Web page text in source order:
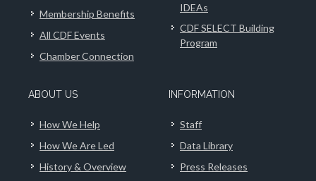
Membership Benefits
All CDF Events
Chamber Connection
IDEAs
CDF SELECT Building
Program
ABOUT US
How We Help
How We Are Led
History & Overview
INFORMATION
Staff
Data Library
Press Releases